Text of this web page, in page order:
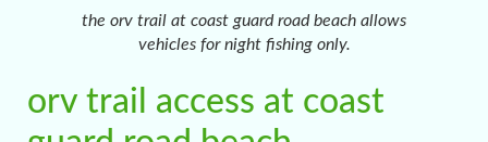
the orv trail at coast guard road beach allows
vehicles for night fishing only.
orv trail access at coast